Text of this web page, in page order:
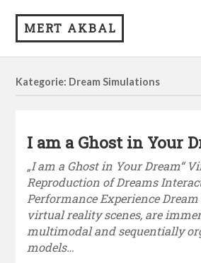
MERT AKBAL
Kategorie: Dream Simulations
I am a Ghost in Your
„I am a Ghost in Your Dream“
Reproduction of Dreams
Performance Experience Dream
virtual reality scenes, are
multimodal and sequentially
models…